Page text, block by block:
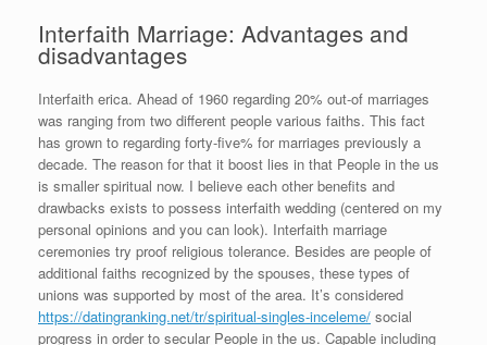
Interfaith Marriage: Advantages and
disadvantages
Interfaith erica. Ahead of 1960 regarding 20% out-of marriages
was ranging from two different people various faiths. This fact
has grown to regarding forty-five% for marriages previously a
decade. The reason for that it boost lies in that People in the us
is smaller spiritual now. I believe each other benefits and
drawbacks exists to possess interfaith wedding (centered on my
personal opinions and you can look). Interfaith marriage
ceremonies try proof religious tolerance. Besides are people of
additional faiths recognized by the spouses, these types of
unions was supported by most of the area. It’s considered
https://datingranking.net/tr/spiritual-singles-inceleme/ social
progress in order to secular People in the us. Capable including